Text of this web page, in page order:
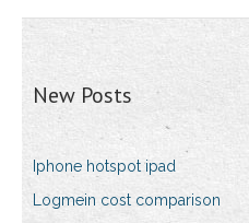
New Posts
Iphone hotspot ipad
Logmein cost comparison